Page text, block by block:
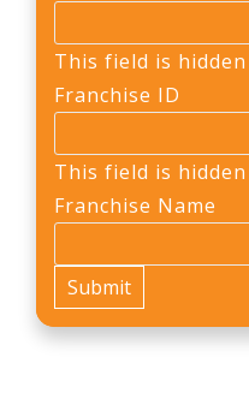
This field is
Franchise ID
This field is
Franchise Name